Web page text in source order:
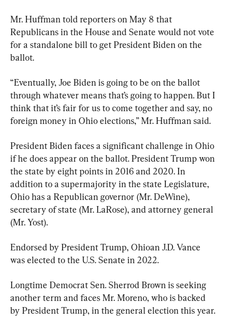
Mr. Huffman told reporters on May 8 that
Republicans in the House and Senate would not vote
for a standalone bill to get President Biden on the
ballot.
“Eventually, Joe Biden is going to be on the ballot
through whatever means that’s going to happen. But I
think that it’s fair for us to come together and say, no
foreign money in Ohio elections,” Mr. Huffman said.
President Biden faces a significant challenge in Ohio
if he does appear on the ballot. President Trump won
the state by eight points in 2016 and 2020. In
addition to a supermajority in the state Legislature,
Ohio has a Republican governor (Mr. DeWine),
secretary of state (Mr. LaRose), and attorney general
(Mr. Yost).
Endorsed by President Trump, Ohioan J.D. Vance
was elected to the U.S. Senate in 2022.
Longtime Democrat Sen. Sherrod Brown is seeking
another term and faces Mr. Moreno, who is backed
by President Trump, in the general election this year.